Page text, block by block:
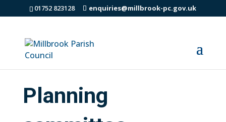
01752 823128 enquiries@millbrook-pc.gov.uk
Planning